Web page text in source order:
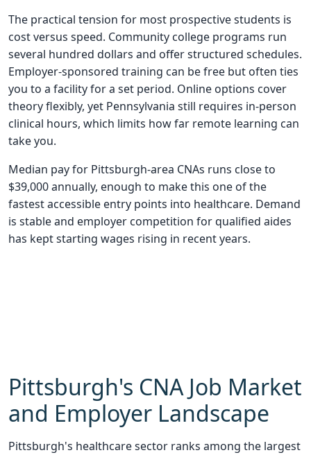
The practical tension for most prospective students is
cost versus speed. Community college programs run
several hundred dollars and offer structured schedules.
Employer-sponsored training can be free but often ties
you to a facility for a set period. Online options cover
theory flexibly, yet Pennsylvania still requires in-person
clinical hours, which limits how far remote learning can
take you.
Median pay for Pittsburgh-area CNAs runs close to
$39,000 annually, enough to make this one of the
fastest accessible entry points into healthcare. Demand
is stable and employer competition for qualified aides
has kept starting wages rising in recent years.
Pittsburgh's CNA Job Market
and Employer Landscape
Pittsburgh's healthcare sector ranks among the largest